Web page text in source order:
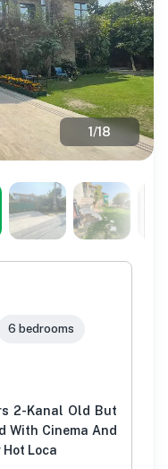
1/18
6 bedrooms
2-Kanal Old But
With Cinema And
Loca